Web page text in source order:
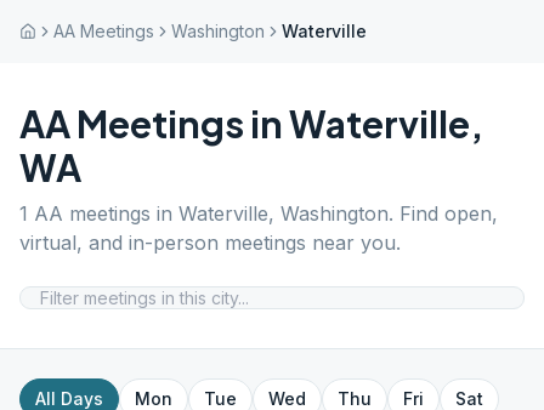
AA Meetings Washington Waterville
AA Meetings inWaterville,
WA
1 AA meetings in Waterville, Washington. Find open,
virtual, and in-person meetings near you.
All Days Mon Tue Wed Thu Fri
Sat